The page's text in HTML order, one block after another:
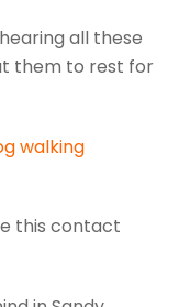
all these
them to rest for
walking
this contact